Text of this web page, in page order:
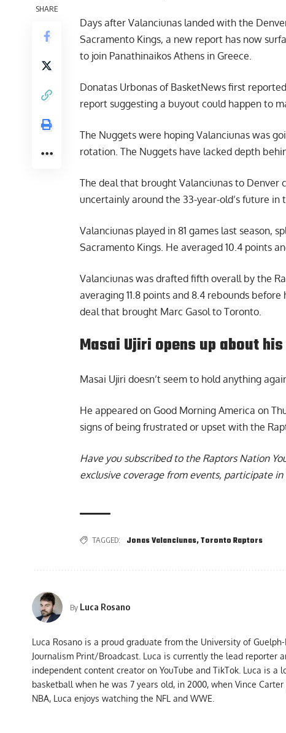
SHARE
Days after Valanciunas landed with the
Sacramento Kings, a new report has now
to join Panathinaikos Athens in Greece.
Donatas Urbonas of BasketNews first
report suggesting a buyout could happen to
The Nuggets were hoping Valanciunas was
rotation. The Nuggets have lacked depth
The deal that brought Valanciunas to Denver
uncertainly around the 33-year-old’s future in
Valanciunas played in 81 games last season,
Sacramento Kings. He averaged 10.4 points
Valanciunas was drafted fifth overall by the
averaging 11.8 points and 8.4 rebounds
deal that brought Marc Gasol to Toronto.
Masai Ujiri opens up about
Masai Ujiri doesn’t seem to hold anything
He appeared on Good Morning America on
signs of being frustrated or upset with the
Have you subscribed to the Raptors Nation
exclusive coverage from events, participate
TAGGED: Jonas Valanciunas,Toronto Raptors
By Luca Rosano
Luca Rosano is a proud graduate from the University of
Journalism Print/Broadcast. Luca is currently the lead reporter
independent content creator on YouTube and TikTok. Luca is
basketball when he was 7 years old, in 2000, when Vince
NBA, Luca enjoys watching the NFL and WWE.